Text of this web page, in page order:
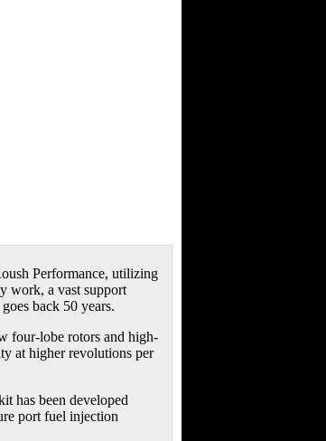
Performance, utilizing
work, a vast support
back 50 years.
four-lobe rotors and high-
at higher revolutions per
has been developed
port fuel injection